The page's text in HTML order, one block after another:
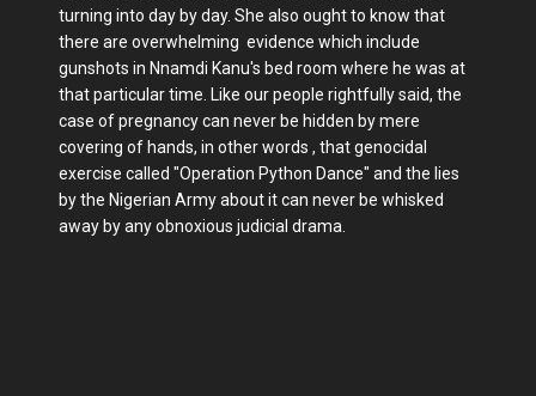
turning into day by day. She also ought to know that
there are overwhelming evidence which include
gunshots in Nnamdi Kanu's bed room where he was at
that particular time. Like our people rightfully said, the
case of pregnancy can never be hidden by mere
covering of hands, in other words , that genocidal
exercise called "Operation Python Dance" and the lies
by the Nigerian Army about it can never be whisked
away by any obnoxious judicial drama.